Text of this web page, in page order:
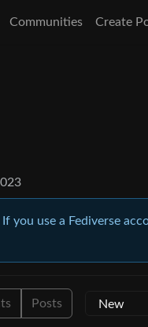
Communities Create
If you use a Fediverse
Posts